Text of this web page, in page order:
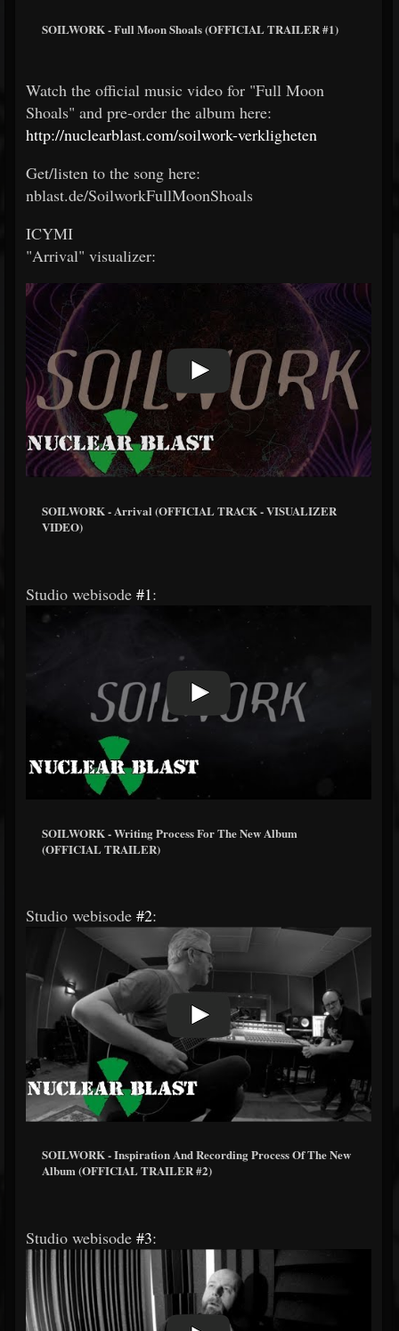
SOILWORK - Full Moon Shoals (OFFICIAL TRAILER #1)
Watch the official music video for "Full Moon
Shoals" and pre-order the album here:
http://nuclearblast.com/soilwork-verkligheten
Get/listen to the song here:
nblast.de/SoilworkFullMoonShoals
ICYMI
"Arrival" visualizer:
SOILWORK - Arrival (OFFICIAL TRACK - VISUALIZER
VIDEO)
Studio webisode #1:
SOILWORK - Writing Process For The New Album
(OFFICIAL TRAILER)
Studio webisode #2:
SOILWORK - Inspiration And Recording Process Of The New
Album (OFFICIAL TRAILER #2)
Studio webisode #3: